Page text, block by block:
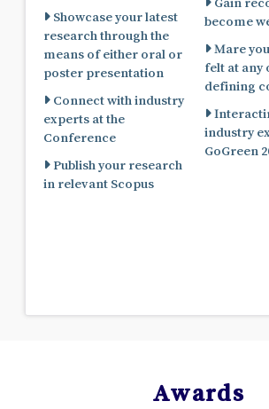
Showcase your latest
research through the
means of either oral or
poster presentation
Connect with industry
experts at the
Conference
Publish your research
in relevant Scopus
become
Mare
felt at any
defining
industry
GoGreen
Awards